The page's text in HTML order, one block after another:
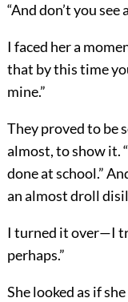
“And don’t you see
I faced her a
that by this time
mine.”
They proved to be
almost, to show it.
done at school.”
an almost droll
I turned it over—I
perhaps.”
She looked as if